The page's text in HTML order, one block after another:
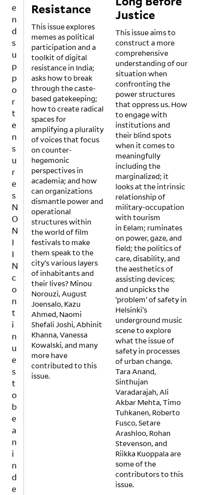
Resistance
This issue explores
memes as political
participation and a
toolkit of digital
resistance in India;
asks how to break
through the caste-
based gatekeeping;
how to create radical
spaces for
amplifying a plurality
of voices that focus
on counter-
hegemonic
perspectives in
academia; and how
can organizations
dismantle power and
operational
structures within
the world of film
festivals to make
them speak to the
city’s various layers
of inhabitants and
their lives? Minou
Norouzi, August
Joensalo, Kazu
Ahmed, Naomi
Shefali Joshi, Abhinit
Khanna, Vanessa
Kowalski, and many
more have
contributed to this
issue.
Justice
This issue aims to
construct a more
comprehensive
understanding of our
situation when
confronting the
power structures
that oppress us. How
to engage with
institutions and
their blind spots
when it comes to
meaningfully
including the
marginalized; it
looks at the intrinsic
relationship of
military-occupation
with tourism
in Eelam; ruminates
on power, gaze, and
field; the politics of
care, disability, and
the aesthetics of
assisting devices;
and unpicks the
‘problem’ of safety in
Helsinki’s
underground music
scene to explore
what the issue of
safety in processes
of urban change.
Tara Anand,
Sinthujan
Varadarajah, Ali
Akbar Mehta, Timo
Tuhkanen, Roberto
Fusco, Setare
Arashloo, Rohan
Stevenson, and
Riikka Kuoppala are
some of the
contributors to this
issue.
n
d
s
u
p
p
o
r
t
e
n
s
u
r
e
s
N
O
N
I
I
N
c
o
n
t
i
n
u
e
s
t
o
b
e
a
n
i
n
d
e